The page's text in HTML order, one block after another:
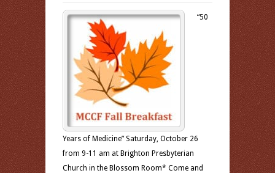
“50
Years of Medicine” Saturday, October 26
from 9-11 am at Brighton Presbyterian
Church in the Blossom Room* Come and